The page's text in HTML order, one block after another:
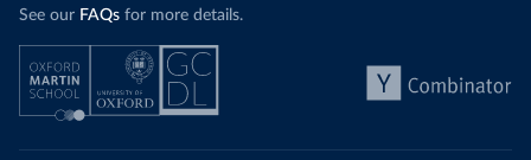
$100 per tonne.
Simply having a carbon price is not enough. It
also needs to be high enough to change what
people buy and make low-carbon alternatives
share of
See our FAQs for more details.